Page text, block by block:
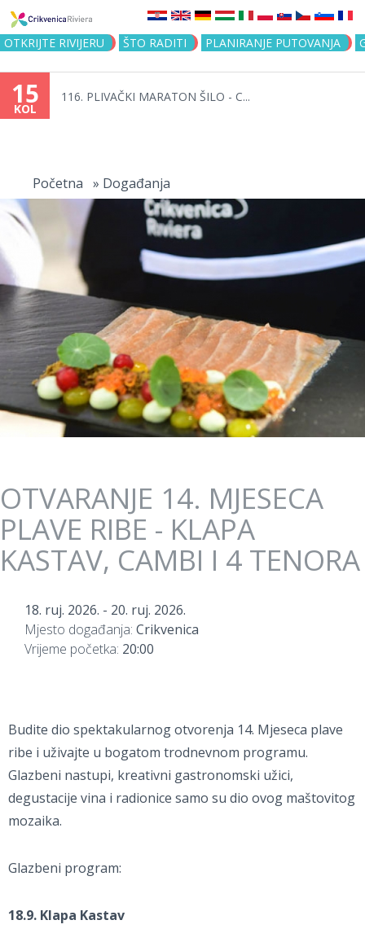
Jump to navigation
OTKRIJTE RIVIJERU ŠTO RADITI PLANIRANJE PUTOVANJA
15
KOL
116. PLIVAČKI MARATON ŠILO - C...
ovdje
Početna » Događanja
OTVARANJE 14. MJESECA
PLAVE RIBE - KLAPA
KASTAV, CAMBI I 4 TENORA
18. ruj. 2026. - 20. ruj. 2026.
Mjesto događanja: Crikvenica
Vrijeme početka: 20:00
Budite dio spektakularnog otvorenja 14. Mjeseca plave
ribe i uživajte u bogatom trodnevnom programu.
Glazbeni nastupi, kreativni gastronomski užici,
degustacije vina i radionice samo su dio ovog maštovitog
mozaika.
Glazbeni program:
18.9. Klapa Kastav